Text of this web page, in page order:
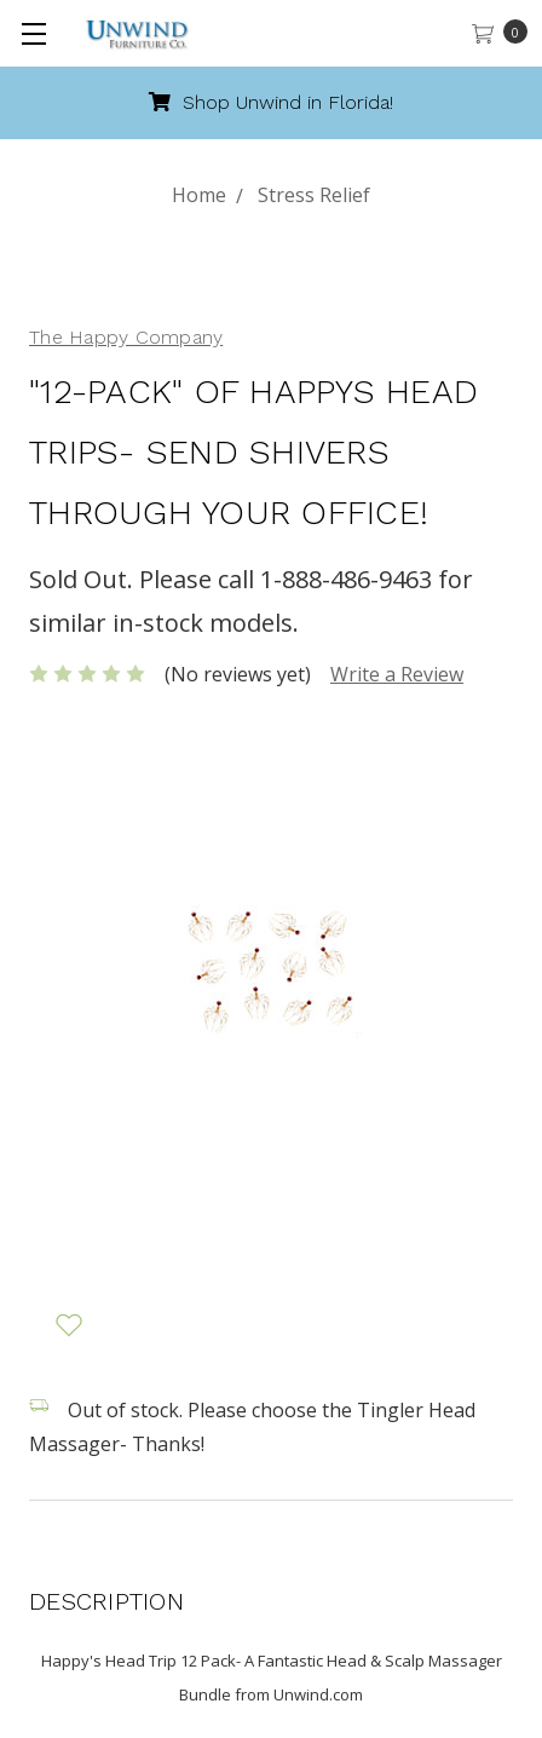
0
Shop Unwind in Florida!
Home Stress Relief
The Happy Company
"12-PACK" OF HAPPYS HEAD
TRIPS- SEND SHIVERS
THROUGH YOUR OFFICE!
Sold Out. Please call 1-888-486-9463 for
similar in-stock models.
(No reviews yet) Write a Review
Out of stock. Please choose the Tingler Head
Massager- Thanks!
DESCRIPTION
Happy's Head Trip 12 Pack- A Fantastic Head & Scalp Massager
Bundle from Unwind.com